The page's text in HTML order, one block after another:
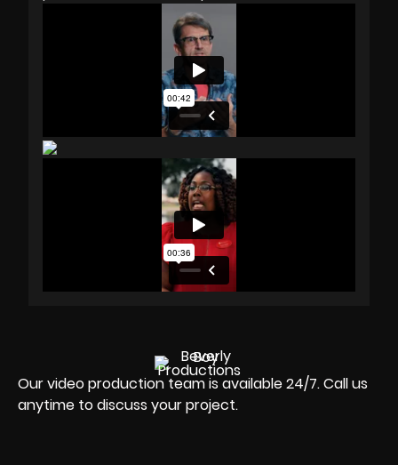
Our video production team is available 24/7. Call us
anytime to discuss your project.